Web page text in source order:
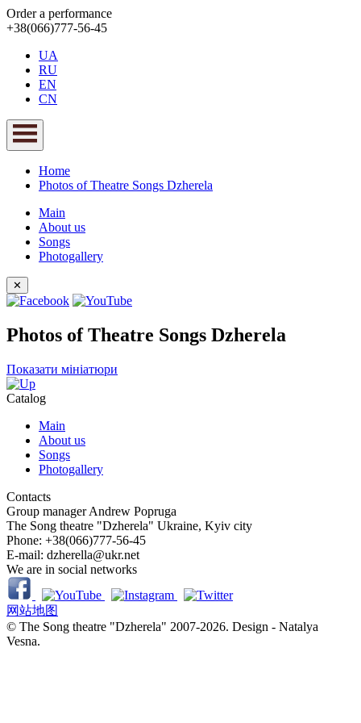
Order a performance
+38(066)777-56-45
UA
RU
EN
CN
Home
Photos of Theatre Songs Dzherela
Main
About us
Songs
Photogallery
✕
Photos of Theatre Songs Dzherela
Показати мініатюри
Catalog
Main
About us
Songs
Photogallery
Contacts
Group manager Andrew Popruga
The Song theatre "Dzherela" Ukraine, Kyiv city
Phone: +38(066)777-56-45
E-mail: dzherella@ukr.net
We are in social networks
网站地图
© The Song theatre "Dzherela" 2007-2026. Design - Natalya
Vesna.